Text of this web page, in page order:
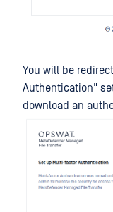
You will be
Authentication"
download an